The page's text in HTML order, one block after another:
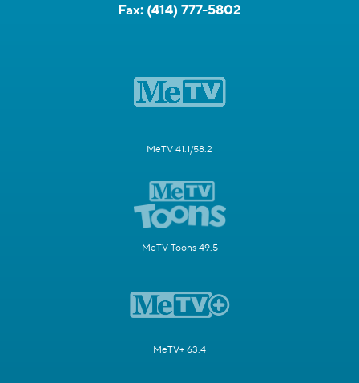
Fax: (414) 777-5802
MeTV 41.1/58.2
MeTV Toons 49.5
MeTV+ 63.4